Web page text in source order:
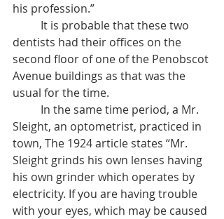
his profession.”
dentists had their offices on the
second floor of one of the Penobscot
Avenue buildings as that was the
usual for the time.
Sleight, an optometrist, practiced in
town, The 1924 article states “Mr.
Sleight grinds his own lenses having
his own grinder which operates by
electricity. If you are having trouble
with your eyes, which may be caused